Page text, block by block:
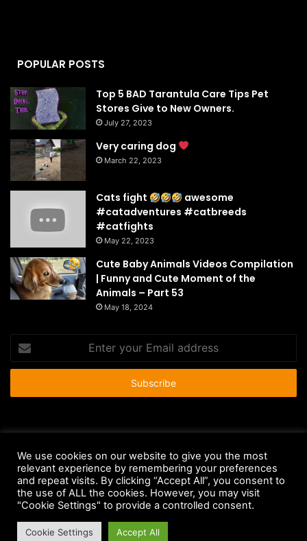
POPULAR POSTS
Top 5 BAD Tarantula Care Tips Pet
Stores Give to New Owners.
July 27, 2023
Very caring dog
March 22, 2023
Cats fight
awesome
#catadventures #catbreeds
#catfights
May 22, 2023
Cute Baby Animals Videos Compilation
| Funny and Cute Moment of the
Animals – Part 53
May 18, 2024
your
Email
Anti-Spam Policy
Copyright Notice
DMCA Compliance
Earnings Disclaimer
Fair Use Disclaimer
FTC Compliance
Privacy Policy
Social Media Disclaimer Terms and Conditions
We use cookies on our website to give you the most
relevant experience by remembering your preferences
and repeat visits. By clicking “Accept All”, you consent to
the use of ALL the cookies. However, you may visit
"Cookie Settings" to provide a controlled consent.
Cookie Settings Accept All